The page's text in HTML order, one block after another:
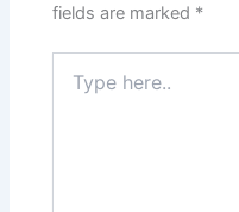
fields are marked *
here..